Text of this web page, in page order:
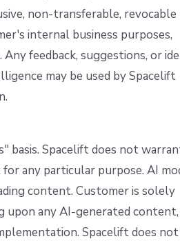
non-transferable,
internal business purposes,
feedback, suggestions, or
may be used by Spacelift
basis. Spacelift does not
any particular purpose. AI
content. Customer is solely
upon any AI-generated content,
Spacelift does not